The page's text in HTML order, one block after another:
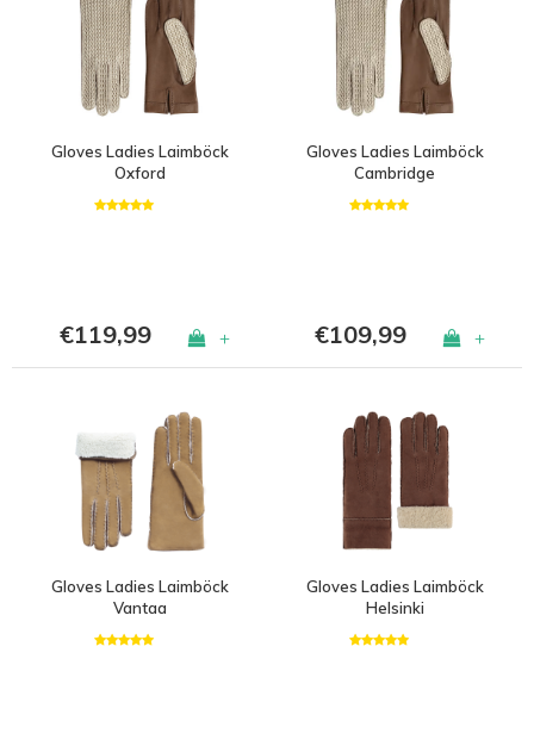
Gloves Ladies Laimböck
Oxford
€119,99 +
Gloves Ladies Laimböck
Cambridge
€109,99 +
Gloves Ladies Laimböck
Vantaa
Gloves Ladies Laimböck
Helsinki